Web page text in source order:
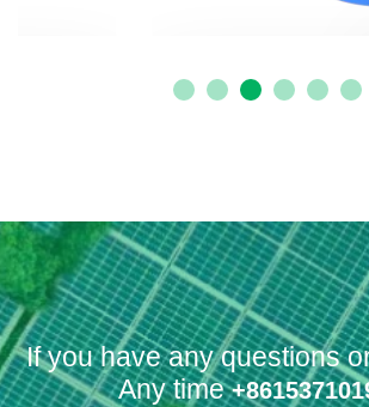
If you have any questions
Any time